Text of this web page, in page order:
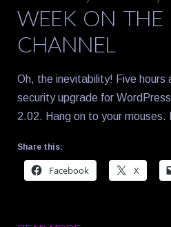
WEEK ON THE
CHANNEL
Oh, the inevitability! Five hours
security upgrade for
2.02. Hang on to your mouses.
Share this:
Facebook X